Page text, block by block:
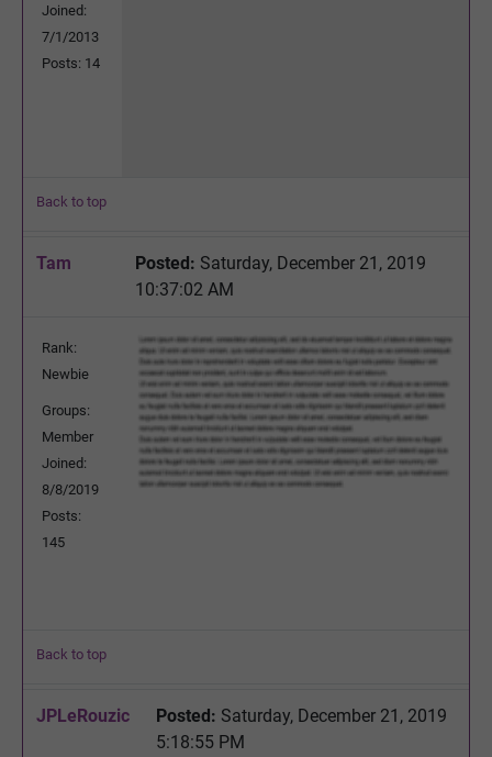
Joined:
7/1/2013
Posts: 14
Back to top
Tam Posted: Saturday, December 21, 2019
10:37:02 AM
Rank:
Newbie
Groups:
Member
Joined:
8/8/2019
Posts:
145
Back to top
JPLeRouzic Posted: Saturday, December 21, 2019
5:18:55 PM